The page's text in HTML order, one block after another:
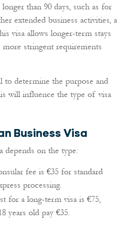
than 90 days, such as for
extended business activities, a
visa allows longer-term stays
stringent requirements
to determine the purpose and
will influence the type of visa
Business Visa
depends on the type:
fee is €35 for standard
processing.
for a long-term visa is €75,
years old pay €35.